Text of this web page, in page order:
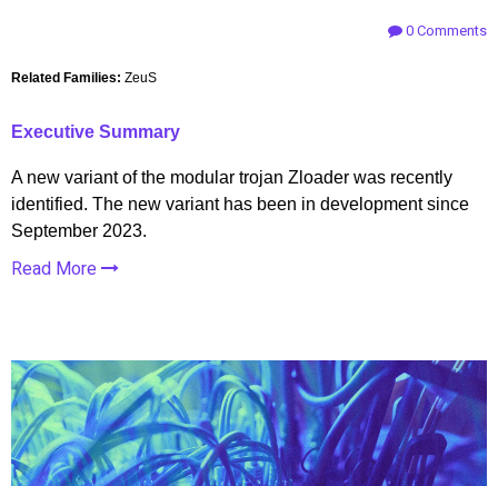
0 Comments
Related Families: ZeuS
Executive Summary
A new variant of the modular trojan Zloader was recently
identified. The new variant has been in development since
September 2023.
Read More